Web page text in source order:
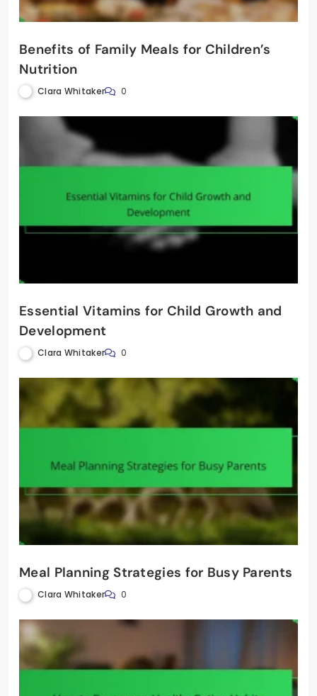
Benefits of Family Meals for Children’s
Nutrition
Clara Whitaker 0
Essential Vitamins for Child Growth and
Development
Clara Whitaker 0
Meal Planning Strategies for Busy Parents
Clara Whitaker 0